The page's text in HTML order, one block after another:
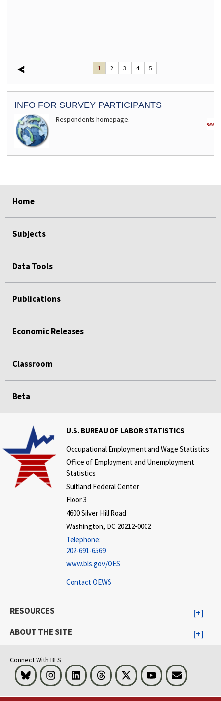
1 2 3 4 5
INFO FOR SURVEY PARTICIPANTS
Respondents homepage.
see
Home
Subjects
Data Tools
Publications
Economic Releases
Classroom
Beta
U.S. BUREAU OF LABOR STATISTICS
Occupational Employment and Wage Statistics
Office of Employment and Unemployment
Statistics
Suitland Federal Center
Floor 3
4600 Silver Hill Road
Washington, DC 20212-0002
Telephone:
202-691-6569
www.bls.gov/OES
Contact OEWS
RESOURCES
ABOUT THE SITE
Connect With BLS
Bluesky InstagramLinkedIn Threads Visit BLS on XYoutubeEmail